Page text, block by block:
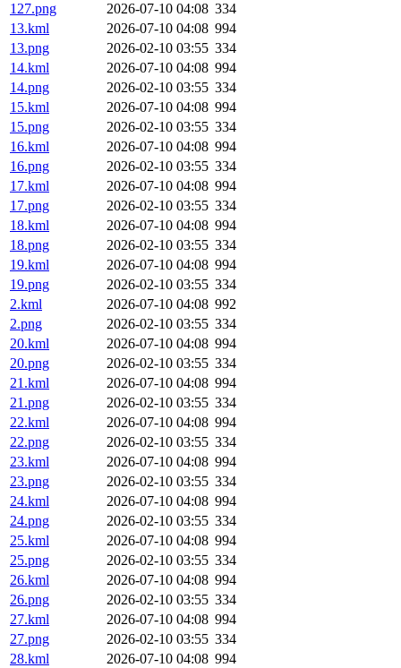
127.png
2026-07-10 04:08 334
13.kml
2026-07-10 04:08 994
13.png
2026-02-10 03:55 334
14.kml
2026-07-10 04:08 994
14.png
2026-02-10 03:55 334
15.kml
2026-07-10 04:08 994
15.png
2026-02-10 03:55 334
16.kml
2026-07-10 04:08 994
16.png
2026-02-10 03:55 334
17.kml
2026-07-10 04:08 994
17.png
2026-02-10 03:55 334
18.kml
2026-07-10 04:08 994
18.png
2026-02-10 03:55 334
19.kml
2026-07-10 04:08 994
19.png
2026-02-10 03:55 334
2.kml
2026-07-10 04:08 992
2.png
2026-02-10 03:55 334
20.kml
2026-07-10 04:08 994
20.png
2026-02-10 03:55 334
21.kml
2026-07-10 04:08 994
21.png
2026-02-10 03:55 334
22.kml
2026-07-10 04:08 994
22.png
2026-02-10 03:55 334
23.kml
2026-07-10 04:08 994
23.png
2026-02-10 03:55 334
24.kml
2026-07-10 04:08 994
24.png
2026-02-10 03:55 334
25.kml
2026-07-10 04:08 994
25.png
2026-02-10 03:55 334
26.kml
2026-07-10 04:08 994
26.png
2026-02-10 03:55 334
27.kml
2026-07-10 04:08 994
27.png
2026-02-10 03:55 334
28.kml
2026-07-10 04:08 994